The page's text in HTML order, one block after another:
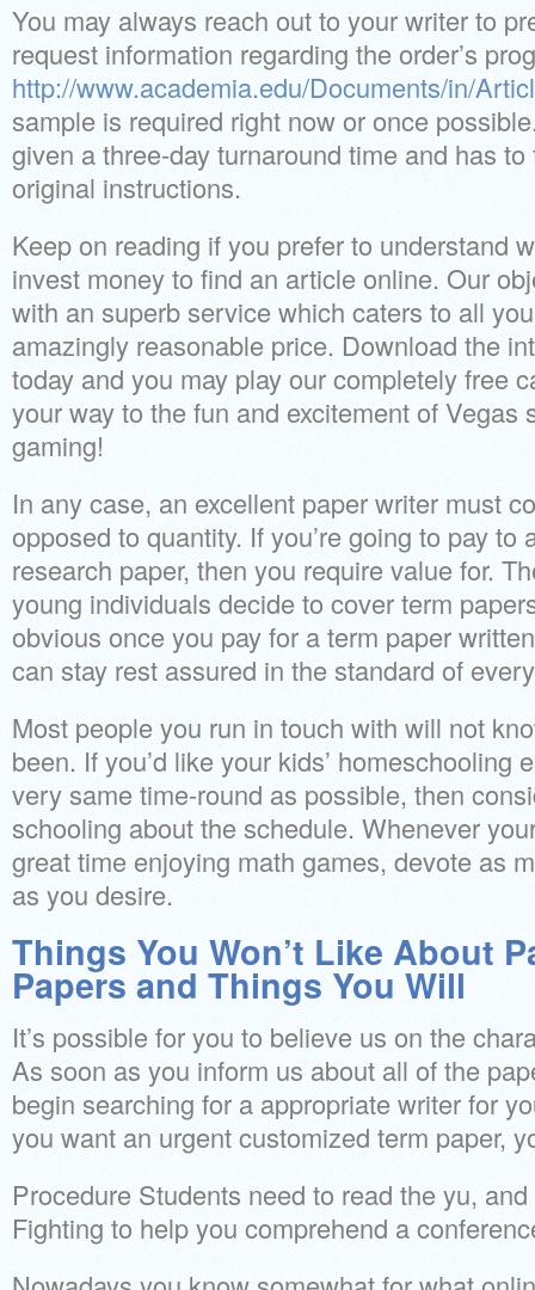
You may always reach out to your writer to
request information regarding the order’s
http://www.academia.edu/Documents/in/
sample is required right now or once
given a three-day turnaround time and has
original instructions.
Keep on reading if you prefer to understand
invest money to find an article online. Our
with an superb service which caters to all
amazingly reasonable price. Download the
today and you may play our completely free
your way to the fun and excitement of Vegas
gaming!
In any case, an excellent paper writer must
opposed to quantity. If you’re going to pay to
research paper, then you require value for.
young individuals decide to cover term
obvious once you pay for a term paper
can stay rest assured in the standard of
Most people you run in touch with will not
been. If you’d like your kids’ homeschooling
very same time-round as possible, then
schooling about the schedule. Whenever
great time enjoying math games, devote as
as you desire.
Things You Won’t Like About
Papers and Things You Will
It’s possible for you to believe us on the
As soon as you inform us about all of the
begin searching for a appropriate writer for
you want an urgent customized term paper,
Procedure Students need to read the yu,
Fighting to help you comprehend a